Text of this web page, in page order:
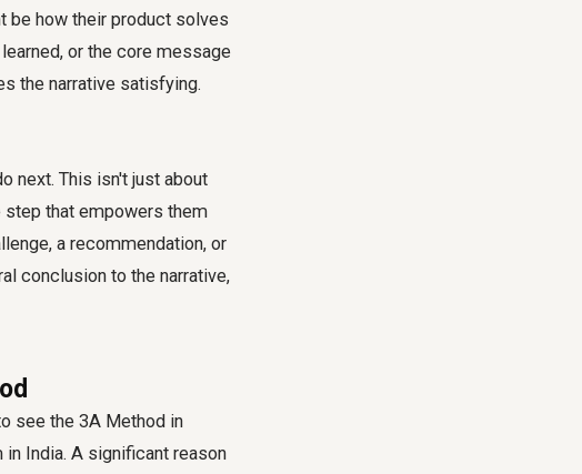
be how their product solves
or the core message
the narrative satisfying.
next. This isn't just about
step that empowers them
a recommendation, or
conclusion to the narrative,
see the 3A Method in
India. A significant reason